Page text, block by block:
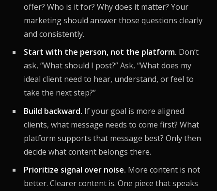
offer? Who is it for? Why does it matter? Your
marketing should answer those questions clearly
and consistently.
Start with the person, not the platform. Don’t
ask, “What should I post?” Ask, “What does my
ideal client need to hear, understand, or feel to
take the next step?”
Build backward. If your goal is more aligned
clients, what message needs to come first? What
platform supports that message best? Only then
decide what content belongs there.
Prioritize signal over noise. More content is not
better. Clearer content is. One piece that speaks